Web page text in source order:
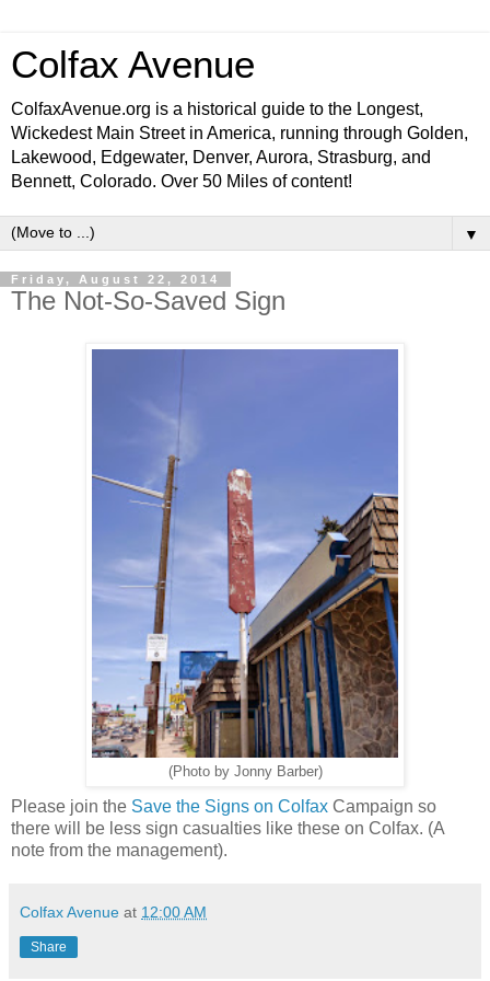
Colfax Avenue
ColfaxAvenue.org is a historical guide to the Longest,
Wickedest Main Street in America, running through Golden,
Lakewood, Edgewater, Denver, Aurora, Strasburg, and
Bennett, Colorado. Over 50 Miles of content!
▼
Friday, August 22, 2014
The Not-So-Saved Sign
(Photo by Jonny Barber)
Please join the Save the Signs on Colfax Campaign so
there will be less sign casualties like these on Colfax. (A
note from the management).
Colfax Avenue at 12:00 AM
Share